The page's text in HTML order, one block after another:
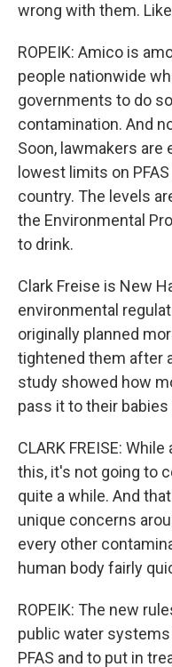
wrong with them.
ROPEIK: Amico is
people nationwide
governments to do
contamination. And
Soon, lawmakers
lowest limits on
country. The levels
the Environmental
to drink.
Clark Freise is New
environmental
originally planned
tightened them after
study showed how
pass it to their
CLARK FREISE:
this, it's not going to
quite a while. And
unique concerns
every other
human body fairly
ROPEIK: The new
public water
PFAS and to put in